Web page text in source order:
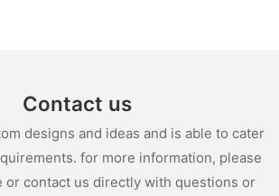
Contact us
designs and ideas and is able to cater
for more information, please
or contact us directly with questions or